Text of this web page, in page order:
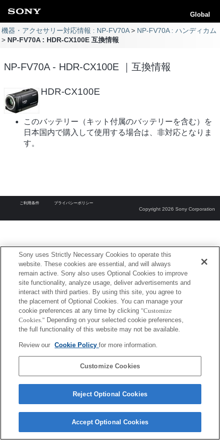
Global
機器・アクセサリー対応情報 : NP-FV70A
NP-FV70A : ハンディカム
NP-FV70A : HDR-CX100E 互換情報
NP-FV70A - HDR-CX100E ｜互換情報
HDR-CX100E
このバッテリー（キット付属のバッテリーを含む）を
日本国内で購入して使用する場合は、非対応となりま
す。
ご利用条件 プライバシーポリシー
Copyright 2026 Sony Corporation
Sony uses Strictly Necessary Cookies to operate this
website. These cookies are essential, and will always
remain active. Sony also uses Optional Cookies to improve
site functionality, analyze usage, deliver advertisements and
interact with third parties. By using this site, you agree to
the placement of Optional Cookies. You can manage your
cookie preferences at any time by clicking "Customize
Cookies." Depending on your selected cookie preferences,
the full functionality of this website may not be available.
Review our Cookie Policyfor more information.
Customize Cookies
Reject Optional Cookies
Accept Optional Cookies